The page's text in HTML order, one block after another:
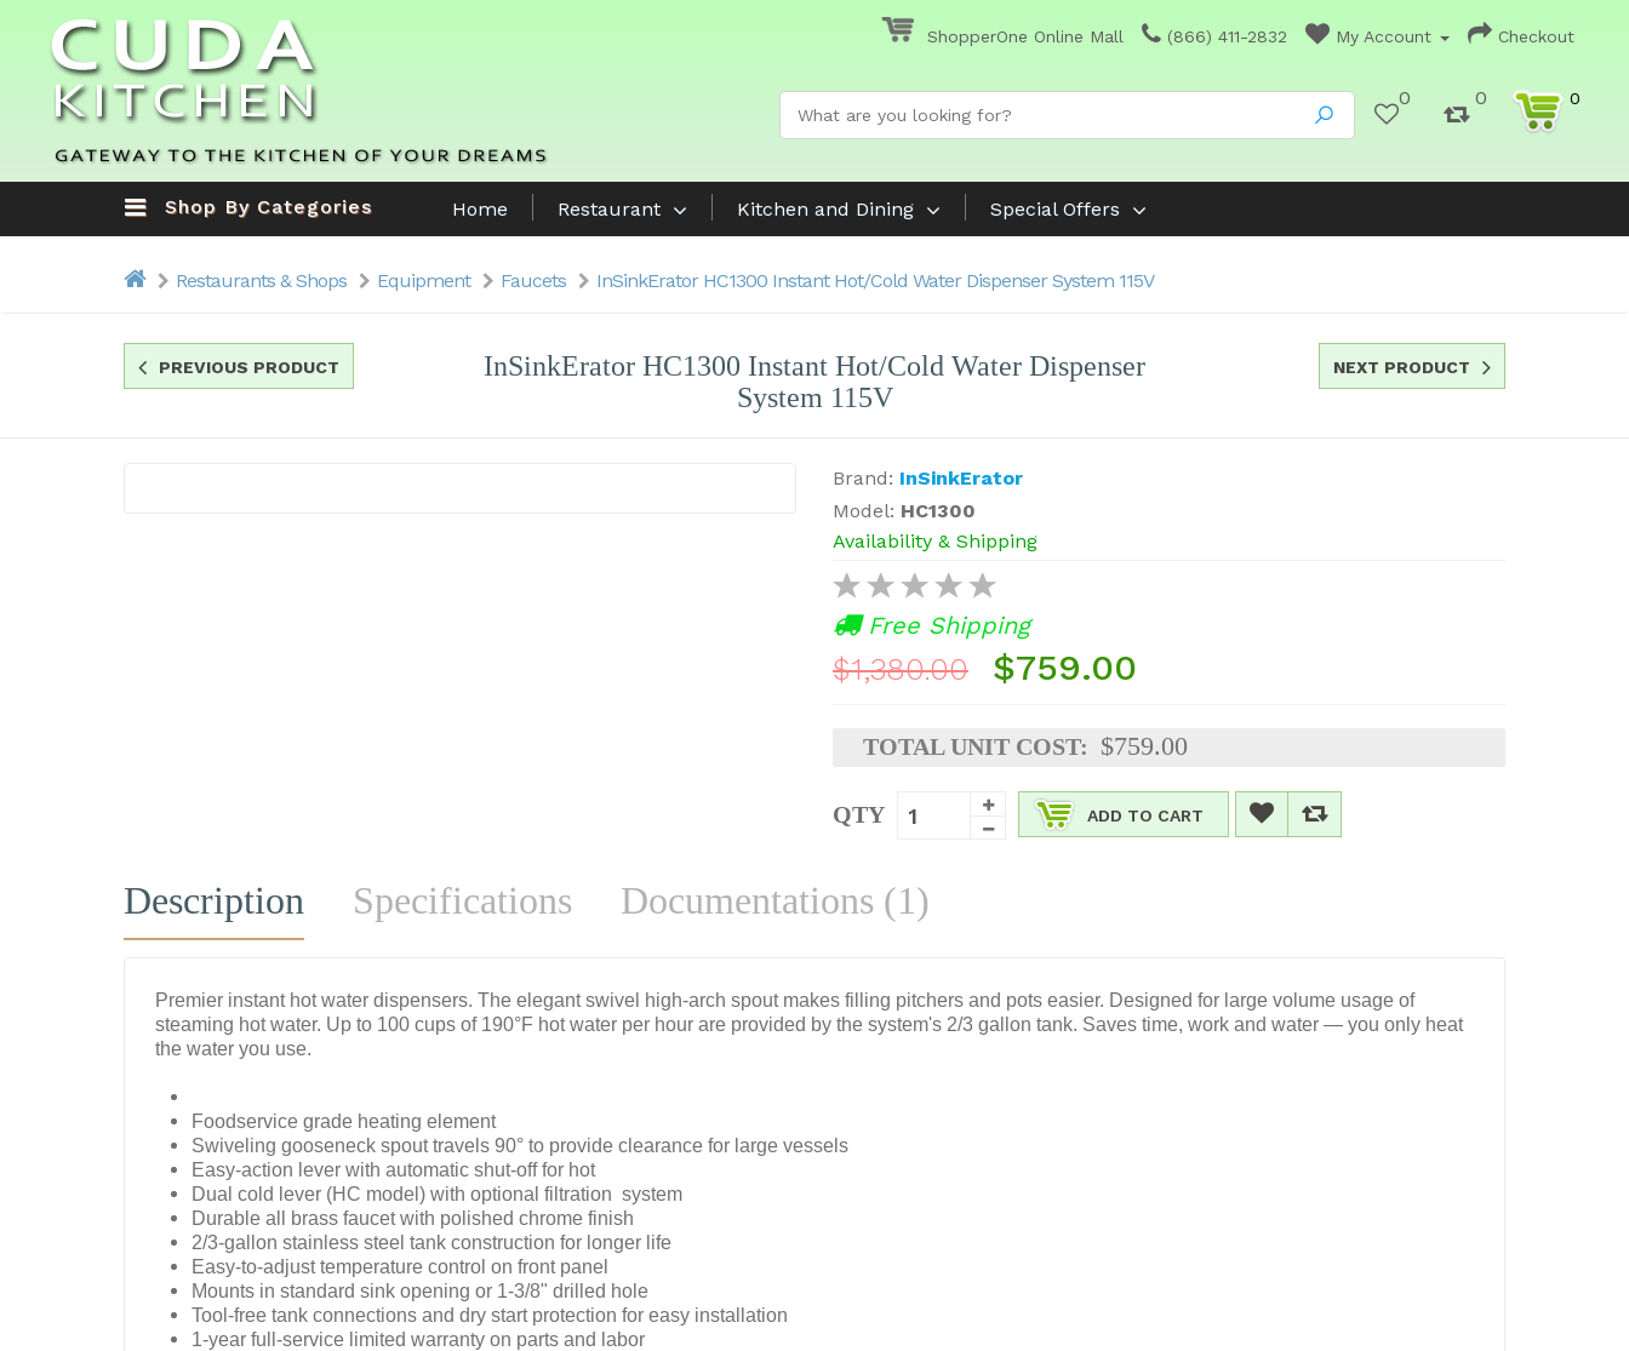
ShopperOne Online Mall (866) 411-2832 My Account Checkout
0 0 0
Shop By Categories Home Restaurant Kitchen and Dining Special Offers
Restaurants & Shops Equipment Faucets InSinkErator HC1300 Instant Hot/Cold Water Dispenser System 115V
PREVIOUS PRODUCT
InSinkErator HC1300 Instant Hot/Cold Water Dispenser
System 115V
NEXT PRODUCT
Brand: InSinkErator
Model: HC1300
Availability & Shipping
Free Shipping
$1,380.00 $759.00
TOTAL UNIT COST: $759.00
QTY ADD TO CART
Description Specifications Documentations (1)
Premier instant hot water dispensers. The elegant swivel high-arch spout makes filling pitchers and pots easier. Designed for large volume usage of
steaming hot water. Up to 100 cups of 190°F hot water per hour are provided by the system's 2/3 gallon tank. Saves time, work and water — you only heat
the water you use.
Foodservice grade heating element
Swiveling gooseneck spout travels 90° to provide clearance for large vessels
Easy-action lever with automatic shut-off for hot
Dual cold lever (HC model) with optional filtration system
Durable all brass faucet with polished chrome finish
2/3-gallon stainless steel tank construction for longer life
Easy-to-adjust temperature control on front panel
Mounts in standard sink opening or 1-3/8" drilled hole
Tool-free tank connections and dry start protection for easy installation
1-year full-service limited warranty on parts and labor